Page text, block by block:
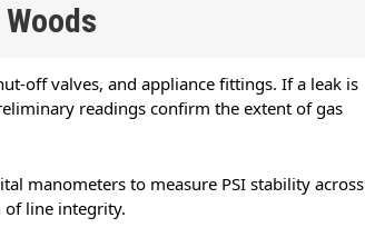
off valves, and appliance fittings. If a leak is
readings confirm the extent of gas
manometers to measure PSI stability across
of line integrity.